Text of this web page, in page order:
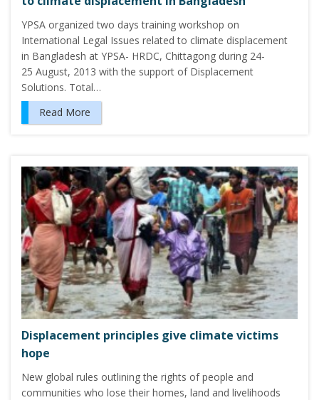
YPSA organized two days training workshop on
International Legal Issues related to climate displacement
in Bangladesh at YPSA- HRDC, Chittagong during 24-
25 August, 2013 with the support of Displacement
Solutions. Total…
Read More
Displacement principles give climate victims
hope
New global rules outlining the rights of people and
communities who lose their homes, land and livelihoods